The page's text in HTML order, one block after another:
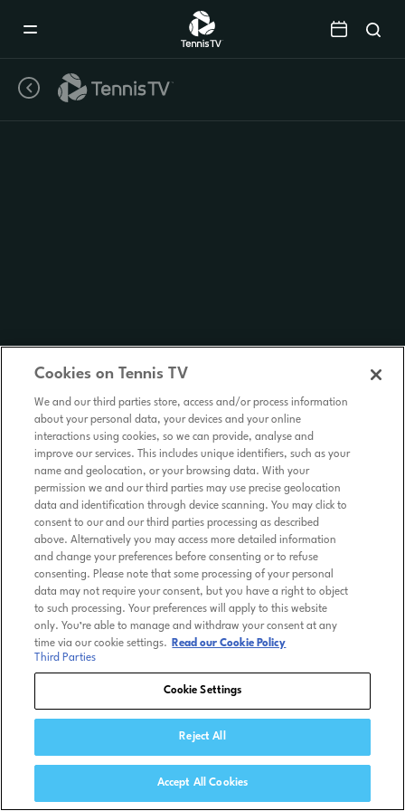
Cookies on Tennis TV
We and our third parties store, access and/or process information
about your personal data, your devices and your online
interactions using cookies, so we can provide, analyse and
improve our services. This includes unique identifiers, such as your
name and geolocation, or your browsing data. With your
permission we and our third parties may use precise geolocation
data and identification through device scanning. You may click to
consent to our and our third parties processing as described
above. Alternatively you may access more detailed information
and change your preferences before consenting or to refuse
consenting. Please note that some processing of your personal
data may not require your consent, but you have a right to object
to such processing. Your preferences will apply to this website
only. You’re able to manage and withdraw your consent at any
time via our cookie settings.
Read our Cookie Policy
Third Parties
Cookie Settings
Reject All
Accept All Cookies